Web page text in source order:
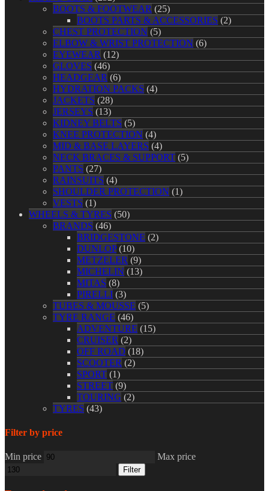
BOOTS & FOOTWEAR (25)
BOOTS PARTS & ACCESSORIES (2)
CHEST PROTECTION (5)
ELBOW & WRIST PROTECTION (6)
EYEWEAR (12)
GLOVES (46)
HEADGEAR (6)
HYDRATION PACKS (4)
JACKETS (28)
JERSEYS (13)
KIDNEY BELTS (5)
KNEE PROTECTION (4)
MID & BASE LAYERS (4)
NECK BRACES & SUPPORT (5)
PANTS (27)
RAINSUITS (4)
SHOULDER PROTECTION (1)
VESTS (1)
WHEELS & TYRES (50)
BRANDS (46)
BRIDGESTONE (2)
DUNLOP (10)
METZELER (9)
MICHELIN (13)
MITAS (8)
PIRELLI (3)
TUBES & MOUSSE (5)
TYRE RANGE (46)
ADVENTURE (15)
CRUISER (2)
OFF ROAD (18)
SCOOTER (2)
SPORT (1)
STREET (9)
TOURING (2)
TYRES (43)
Filter by price
Min price Max price
Filter